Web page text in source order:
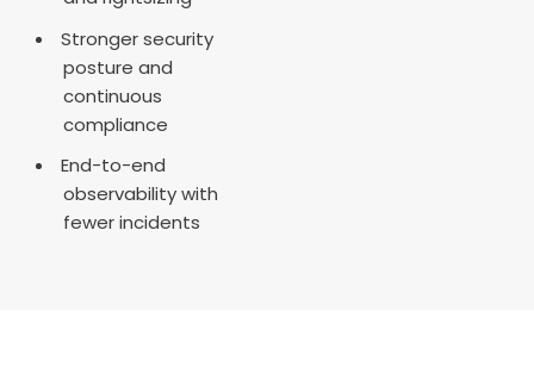
Stronger security
posture and
continuous
compliance
End-to-end
observability with
fewer incidents